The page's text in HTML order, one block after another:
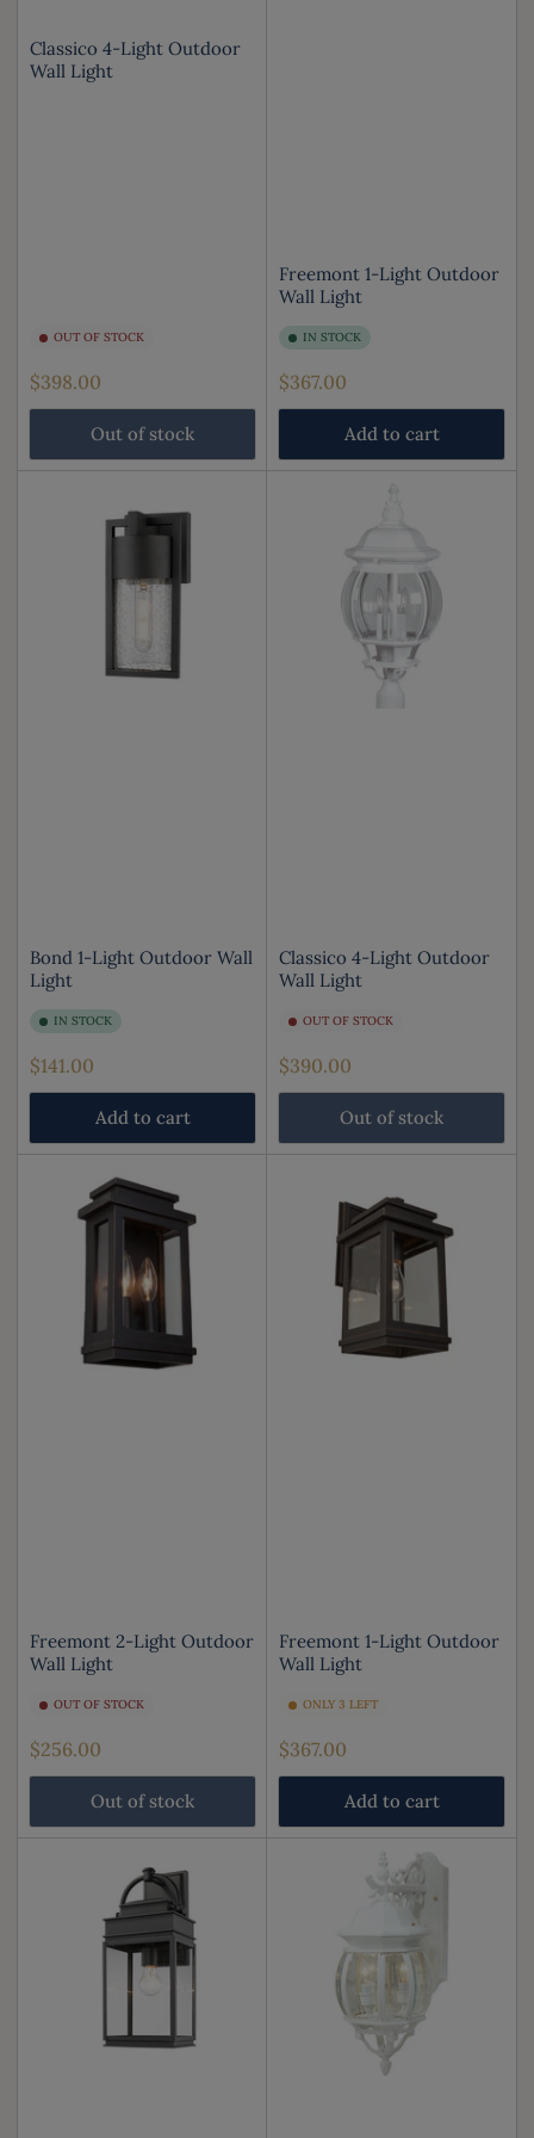
Classico 4-Light Outdoor
Wall Light
OUT OF STOCK
Regular
price
$398.00
Out of stock
Freemont 1-Light Outdoor
Wall Light
IN STOCK
Regular
price
$367.00
Add to cart
Bond 1-Light Outdoor Wall
Light
IN STOCK
Regular
price
$141.00
Add to cart
Classico 4-Light Outdoor
Wall Light
OUT OF STOCK
Regular
price
$390.00
Out of stock
Freemont 2-Light Outdoor
Wall Light
OUT OF STOCK
Regular
price
$256.00
Out of stock
Freemont 1-Light Outdoor
Wall Light
ONLY 3 LEFT
Regular
price
$367.00
Add to cart